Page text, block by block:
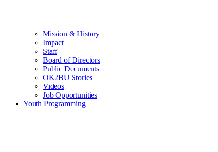
Mission & History
Impact
Staff
Board of Directors
Public Documents
OK2BU Stories
Videos
Job Opportunities
Youth Programming